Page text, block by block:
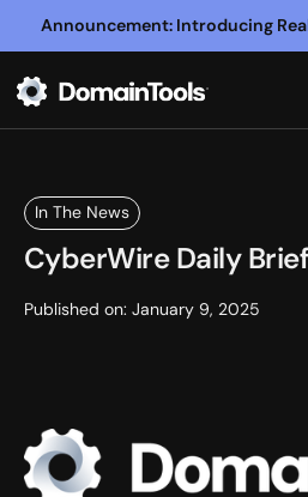
Announcement: Introducing
In The News
CyberWire Daily
Published on: January 9, 2025